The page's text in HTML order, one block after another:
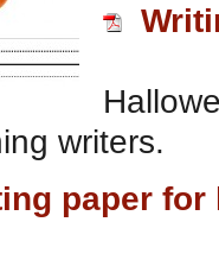
writers.
paper for